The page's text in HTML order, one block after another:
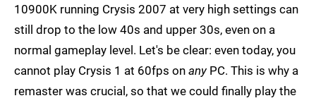
10900K running Crysis 2007 at very high settings can
still drop to the low 40s and upper 30s, even on a
normal gameplay level. Let's be clear: even today, you
cannot play Crysis 1 at 60fps on anyPC. This is why a
remaster was crucial, so that we could finally play the